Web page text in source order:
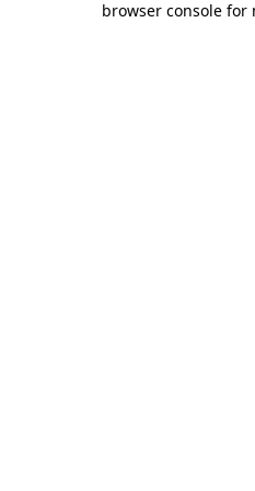
browser console